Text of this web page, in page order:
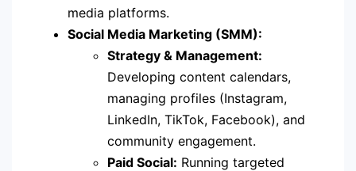
media platforms.
Social Media Marketing (SMM):
Strategy & Management:
Developing content calendars,
managing profiles (Instagram,
LinkedIn, TikTok, Facebook), and
community engagement.
Paid Social: Running targeted